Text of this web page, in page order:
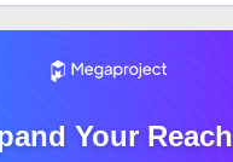
Your Reach